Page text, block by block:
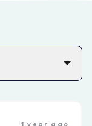
1 year ago